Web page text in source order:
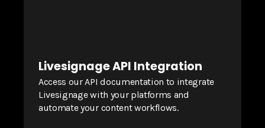
Livesignage API Integration
Access our API documentation to integrate
Livesignage with your platforms and
automate your content workflows.